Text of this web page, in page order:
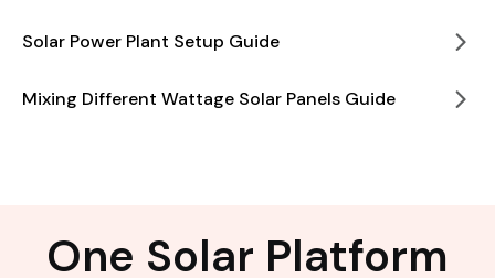
Solar Power Plant Setup Guide
Mixing Different Wattage Solar Panels Guide
One Solar Platform